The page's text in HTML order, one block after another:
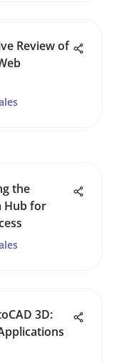
Review of
the
Hub for
3D: